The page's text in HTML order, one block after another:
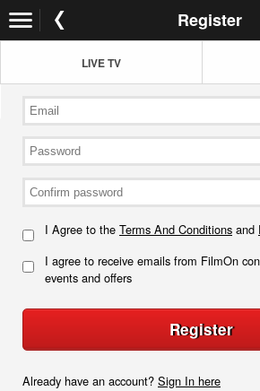
Register
LIVE TV
I Agree to the Terms And Conditions and
I agree to receive emails from FilmOn
events and offers
Register
Already have an account? Sign In here